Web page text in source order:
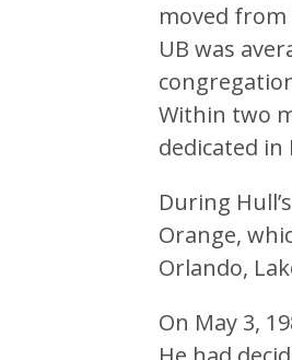
moved from
UB was
Within two
dedicated in
During
Orange,
Orlando,
On May 3,